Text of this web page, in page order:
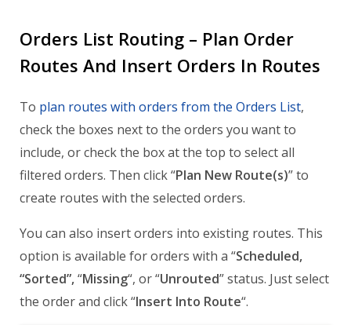
Orders List Routing – Plan Order
Routes And Insert Orders In Routes
To plan routes with orders from the Orders List,
check the boxes next to the orders you want to
include, or check the box at the top to select all
filtered orders. Then click “Plan New Route(s)” to
create routes with the selected orders.
You can also insert orders into existing routes. This
option is available for orders with a “Scheduled,
“Sorted”,“Missing“, or “Unrouted” status. Just select
the order and click “Insert Into Route“.